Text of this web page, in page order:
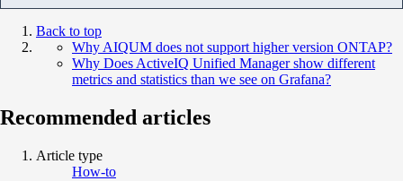
Back to top
Why AIQUM does not support higher version ONTAP?
Why Does ActiveIQ Unified Manager show different
metrics and statistics than we see on Grafana?
Recommended articles
Article type
How-to